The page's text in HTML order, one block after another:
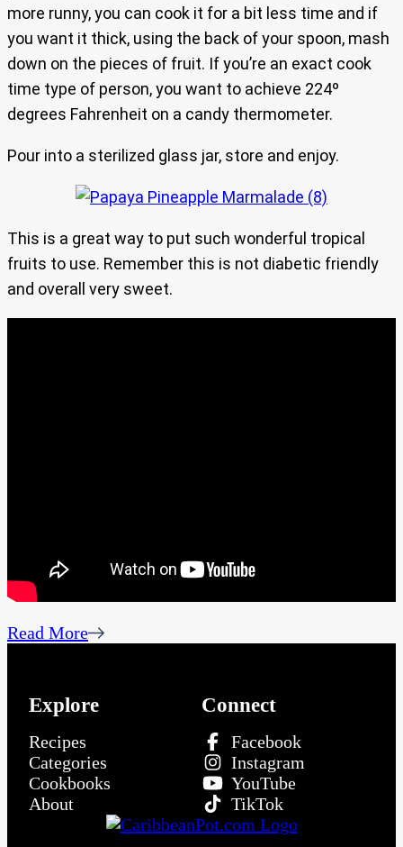
more runny, you can cook it for a bit less time and if
you want it thick, using the back of your spoon, mash
down on the pieces of fruit. If you’re an exact cook
time type of person, you want to achieve 224º
degrees Fahrenheit on a candy thermometer.
Pour into a sterilized glass jar, store and enjoy.
This is a great way to put such wonderful tropical
fruits to use. Remember this is not diabetic friendly
and overall very sweet.
Read More
Explore
Recipes
Categories
Cookbooks
About
Connect
Facebook
Instagram
YouTube
TikTok